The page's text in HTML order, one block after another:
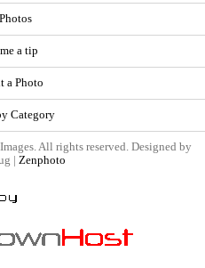
a tip
a Photo
Category
All rights reserved. Designed by
| Zenphoto